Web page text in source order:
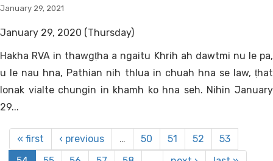
January 29, 2021
January 29, 2020 (Thursday)
Hakha RVA in thawgṭha a ngaitu Khrih ah dawtmi nu le pa,
u le nau hna, Pathian nih thlua in chuah hna se law, ṭhat
lonak vialte chungin in khamh ko hna seh. Nihin January
29...
« first ‹ previous … 50 51 52
53